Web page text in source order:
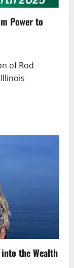
Power to
of Rod
into the Wealth